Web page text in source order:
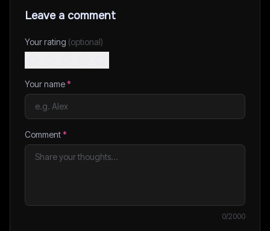
Leave a comment
Your rating (optional)
Your name*
Comment*
0/2000